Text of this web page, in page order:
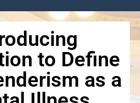
to Define
as a